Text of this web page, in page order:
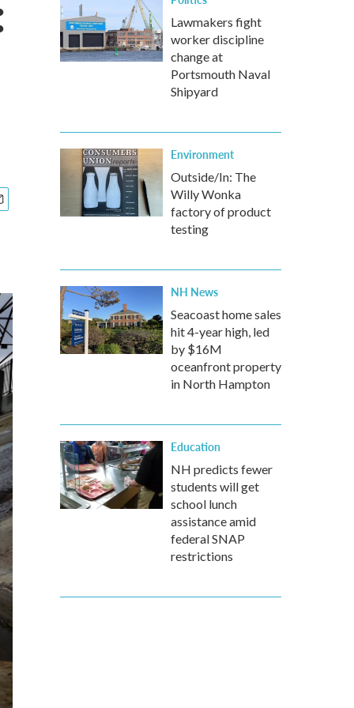
Lawmakers fight
worker discipline
change at
Portsmouth Naval
Shipyard
Environment
Outside/In: The
Willy Wonka
factory of product
testing
NH News
Seacoast home sales
hit 4-year high, led
by $16M
oceanfront property
in North Hampton
Education
NH predicts fewer
students will get
school lunch
assistance amid
federal SNAP
restrictions